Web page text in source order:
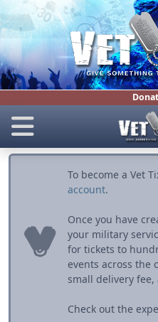
To become a Vet
account.
Once you have
your military
for tickets to
events across the
small delivery
Check out the